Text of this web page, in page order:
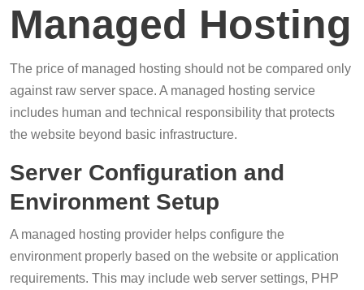
Managed Hosting
The price of managed hosting should not be compared only
against raw server space. A managed hosting service
includes human and technical responsibility that protects
the website beyond basic infrastructure.
Server Configuration and
Environment Setup
A managed hosting provider helps configure the
environment properly based on the website or application
requirements. This may include web server settings, PHP